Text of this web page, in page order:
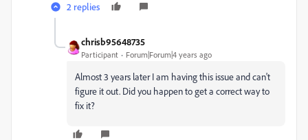
2 replies
chrisb95648735
Participant Forum|Forum|4 years ago
Almost 3 years later I am having this issue and can't
figure it out. Did you happen to get a correct way to
fix it?